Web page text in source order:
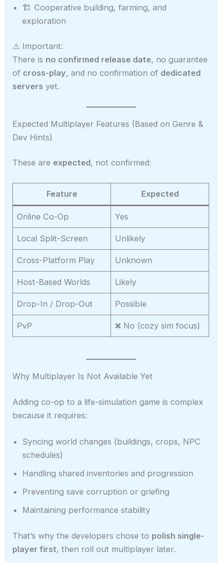
🏗️ Cooperative building, farming, and
exploration
⚠️ Important:
There is no confirmed release date, no guarantee
of cross-play, and no confirmation of dedicated
servers yet.
Expected Multiplayer Features (Based on Genre &
Dev Hints)
These are expected, not confirmed:
Feature Expected
Online Co-Op Yes
Local Split-Screen Unlikely
Cross-Platform Play Unknown
Host-Based Worlds Likely
Drop-In / Drop-Out Possible
PvP ❌ No (cozy sim focus)
Why Multiplayer Is Not Available Yet
Adding co-op to a life-simulation game is complex
because it requires:
Syncing world changes (buildings, crops, NPC
schedules)
Handling shared inventories and progression
Preventing save corruption or griefing
Maintaining performance stability
That’s why the developers chose to polish single-
player first, then roll out multiplayer later.